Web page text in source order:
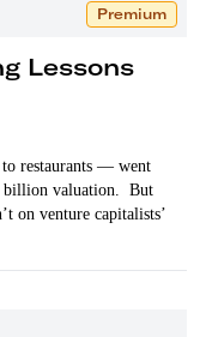
Premium
Lessons
restaurants — went
billion valuation. But
on venture capitalists’